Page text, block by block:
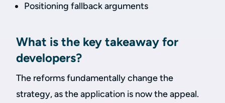
Positioning fallback arguments
What is the key takeaway for
developers?
The reforms fundamentally change the
strategy, as the application is now the appeal.